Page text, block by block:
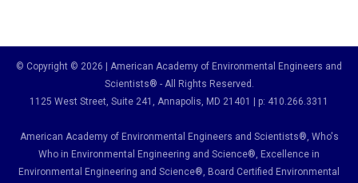
© Copyright © 2026 | American Academy of Environmental Engineers and
Scientists® - All Rights Reserved.
1125 West Street, Suite 241 , Annapolis, MD 21401 | p: 410.266.3311
American Academy of Environmental Engineers and Scientists®, Who's
Who in Environmental Engineering and Science®, Excellence in
Environmental Engineering and Science®, Board Certified Environmental